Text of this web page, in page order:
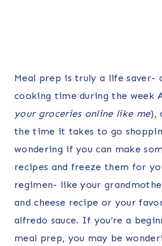
Meal prep is truly a life saver-
cooking time during the week
your groceries online like me),
the time it takes to go
wondering if you can make
recipes and freeze them for
regimen- like your
and cheese recipe or your
alfredo sauce. If you’re a
meal prep, you may be